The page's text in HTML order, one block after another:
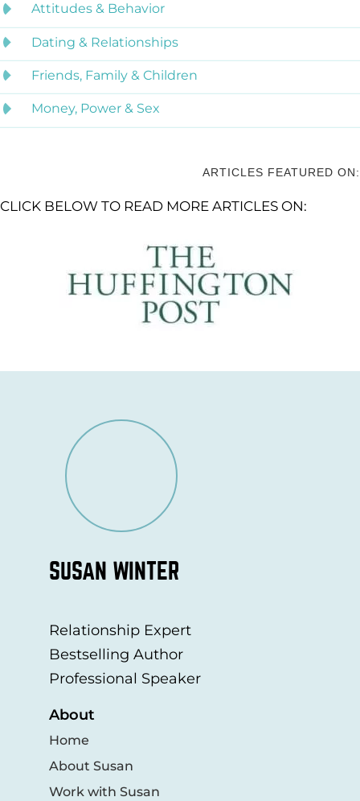
Attitudes & Behavior
Dating & Relationships
Friends, Family & Children
Money, Power & Sex
ARTICLES FEATURED ON:
CLICK BELOW TO READ MORE ARTICLES ON:
SUSAN WINTER
Relationship Expert
Bestselling Author
Professional Speaker
About
Home
About Susan
Work with Susan